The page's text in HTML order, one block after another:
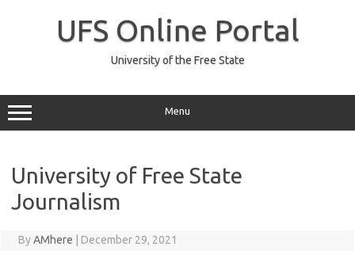
UFS Online Portal
University of the Free State
Menu
University of Free State
Journalism
ByAMhere December 29, 2021